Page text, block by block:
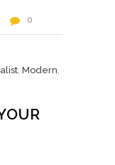
0
, Modern,